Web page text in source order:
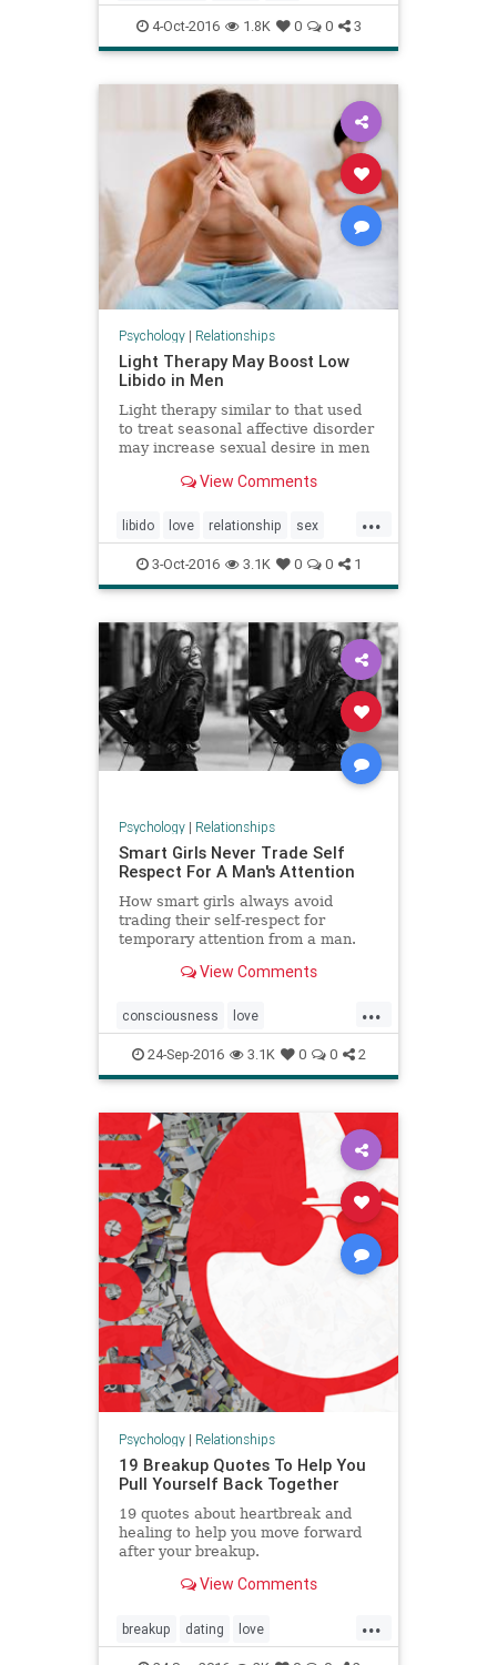
marriage relationships
4-Oct-2016 1.8K 0 0 3
Psychology| Relationships
Light Therapy May Boost Low
Libido in Men
Light therapy similar to that used
to treat seasonal affective disorder
may increase sexual desire in men
testosterone levels, an Italian study
View Comments
...
libido love relationship sex
sexuality
3-Oct-2016 3.1K 0 0 1
Psychology| Relationships
Smart Girls Never Trade Self
Respect For A Man's Attention
How smart girls always avoid
trading their self-respect for
temporary attention from a man.
inappropriately is damaging
View Comments
...
consciousness love
relationships selfworth
24-Sep-2016 3.1K 0 0 2
Psychology| Relationships
19 Breakup Quotes To Help You
Pull Yourself Back Together
19 quotes about heartbreak and
healing to help you move forward
after your breakup.
View Comments
...
breakup dating love